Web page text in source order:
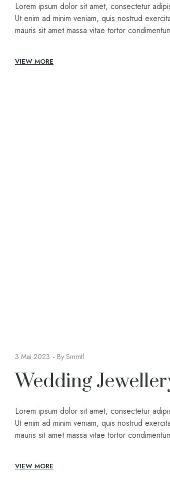
Lorem ipsum dolor sit amet, consectetur
Ut enim ad minim veniam, quis nostrud
mauris sit amet massa vitae tortor
VIEW MORE
3 Mai 2023 By Smmtl
Wedding
Lorem ipsum dolor sit amet, consectetur
Ut enim ad minim veniam, quis nostrud
mauris sit amet massa vitae tortor
VIEW MORE